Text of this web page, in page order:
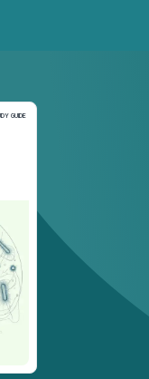
GUIDEGuide